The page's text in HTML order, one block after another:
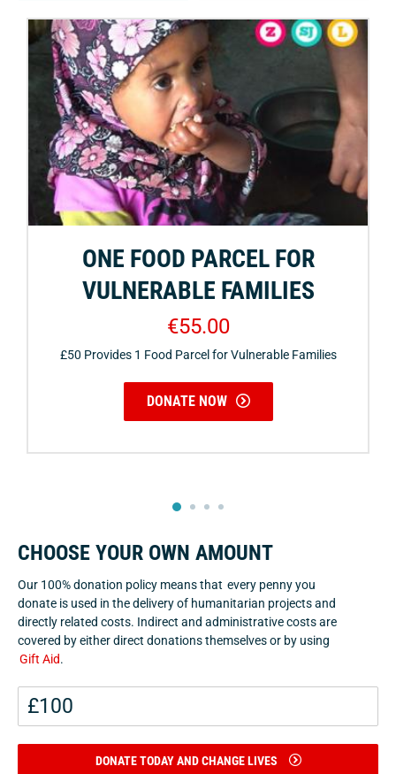
ONE FOOD PARCEL FOR
VULNERABLE FAMILIES
€55.00
£50 Provides 1 Food Parcel for Vulnerable Families
DONATE NOW
CHOOSE YOUR OWN AMOUNT
Our 100% donation policy means that every penny you
donate is used in the delivery of humanitarian projects and
directly related costs. Indirect and administrative costs are
covered by either direct donations themselves or by using
Gift Aid.
DONATE TODAY AND CHANGE LIVES